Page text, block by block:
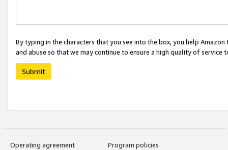
By typing in the characters that you see into the box, you help
and abuse so that we may continue to ensure a high quality of service
Submit
Operating agreement
Program policies